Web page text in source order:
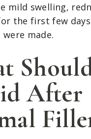
mild swelling,
the first few
made.
After